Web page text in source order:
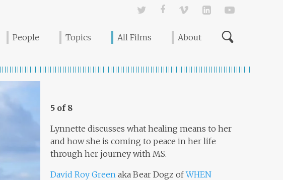
TwitterFacebookVimeo Linked In
People Topics All Films About
5 of 8
Lynnette discusses what healing means to her
and how she is coming to peace in her life
through her journey with MS.
David Roy Green aka Bear Dogz ofWHEN